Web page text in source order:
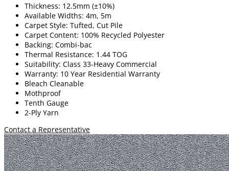
Thickness: 12.5mm (±10%)
Available Widths: 4m, 5m
Carpet Style: Tufted, Cut Pile
Carpet Content: 100% Recycled Polyester
Backing: Combi-bac
Thermal Resistance: 1.44 TOG
Suitability: Class 33-Heavy Commercial
Warranty: 10 Year Residential Warranty
Bleach Cleanable
Mothproof
Tenth Gauge
2-Ply Yarn
Contact a Representative